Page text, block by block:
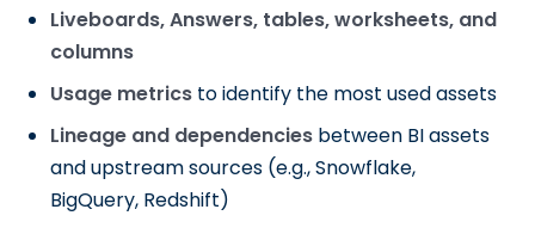
Liveboards, Answers, tables, worksheets, and
columns
Usage metrics to identify the most used assets
Lineage and dependencies between BI assets
and upstream sources (e.g., Snowflake,
BigQuery, Redshift)